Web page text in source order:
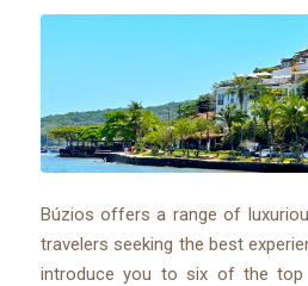
Búzios offers a range of
travelers seeking the best
introduce you to six of the